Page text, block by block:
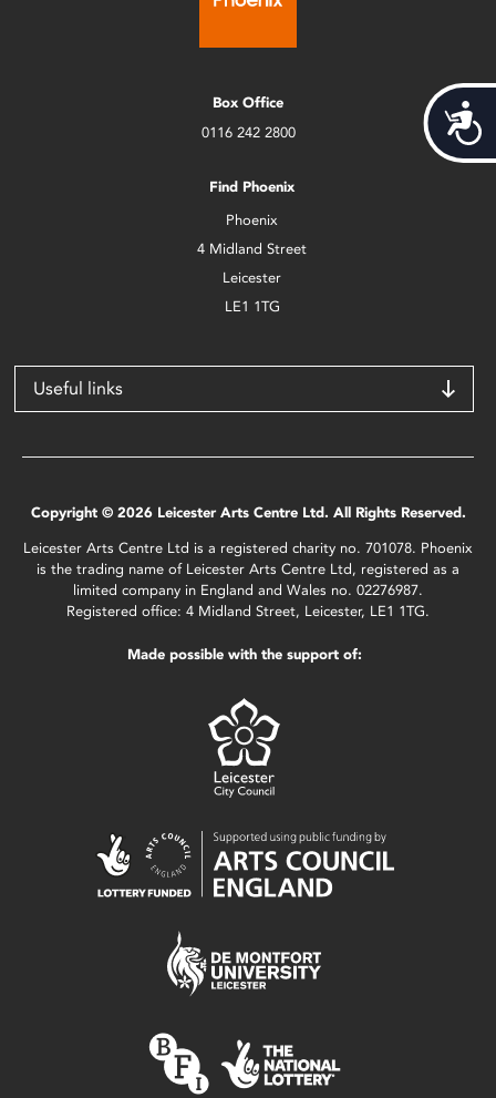
Box Office
0116 242 2800
Find Phoenix
Phoenix
4 Midland Street
Leicester
LE1 1TG
Useful links
Copyright © 2026 Leicester Arts Centre Ltd. All Rights Reserved.
Leicester Arts Centre Ltd is a registered charity no. 701078. Phoenix
is the trading name of Leicester Arts Centre Ltd, registered as a
limited company in England and Wales no. 02276987.
Registered office: 4 Midland Street, Leicester, LE1 1TG.
Made possible with the support of: